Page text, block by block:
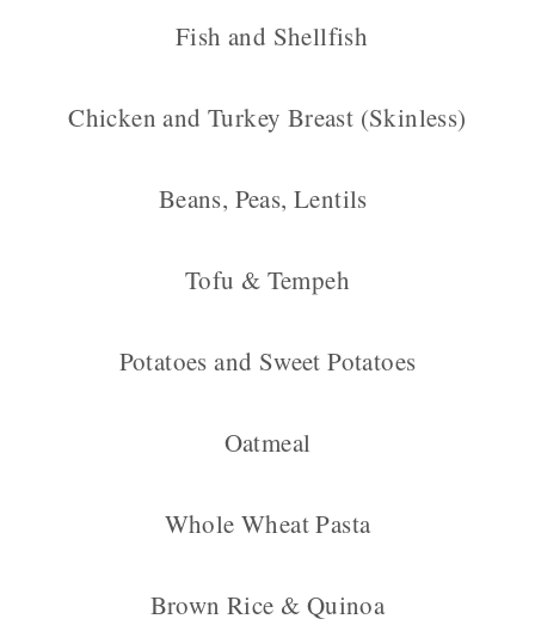
Fish and Shellfish
Chicken and Turkey Breast (Skinless)
Beans, Peas, Lentils
Tofu & Tempeh
Potatoes and Sweet Potatoes
Oatmeal
Whole Wheat Pasta
Brown Rice & Quinoa